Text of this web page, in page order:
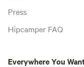
Press
Hipcamper FAQ
Everywhere You